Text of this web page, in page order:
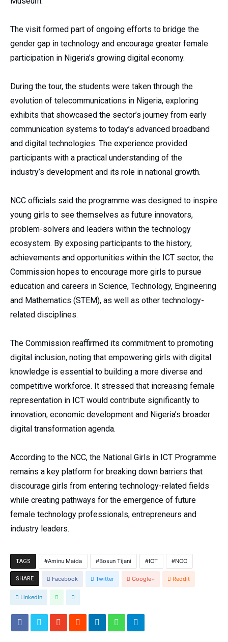
The visit formed part of ongoing efforts to bridge the
gender gap in technology and encourage greater female
participation in Nigeria’s growing digital economy.
During the tour, the students were taken through the
evolution of telecommunications in Nigeria, exploring
exhibits that showcased the sector’s journey from early
communication systems to today’s advanced broadband
and digital technologies. The experience provided
participants with a practical understanding of the
industry’s development and its role in national growth.
NCC officials said the programme was designed to inspire
young girls to see themselves as future innovators,
problem-solvers and leaders within the technology
ecosystem. By exposing participants to the history,
achievements and opportunities within the ICT sector, the
Commission hopes to encourage more girls to pursue
education and careers in Science, Technology, Engineering
and Mathematics (STEM), as well as other technology-
related disciplines.
The Commission reaffirmed its commitment to promoting
digital inclusion, noting that empowering girls with digital
knowledge is essential to building a more diverse and
competitive workforce. It stressed that increasing female
representation in ICT would contribute significantly to
innovation, economic development and Nigeria’s broader
digital transformation agenda.
According to the NCC, the National Girls in ICT Programme
remains a key platform for breaking down barriers that
discourage girls from entering technology-related fields
while creating pathways for the emergence of future
female technology professionals, entrepreneurs and
industry leaders.
TAGS Aminu Maida Bosun Tijani ICT NCC
SHARE Facebook Twitter Google+ Reddit
Linkedin